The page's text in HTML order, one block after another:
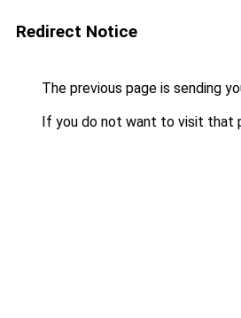
Redirect Notice
The previous page is sending
If you do not want to visit that